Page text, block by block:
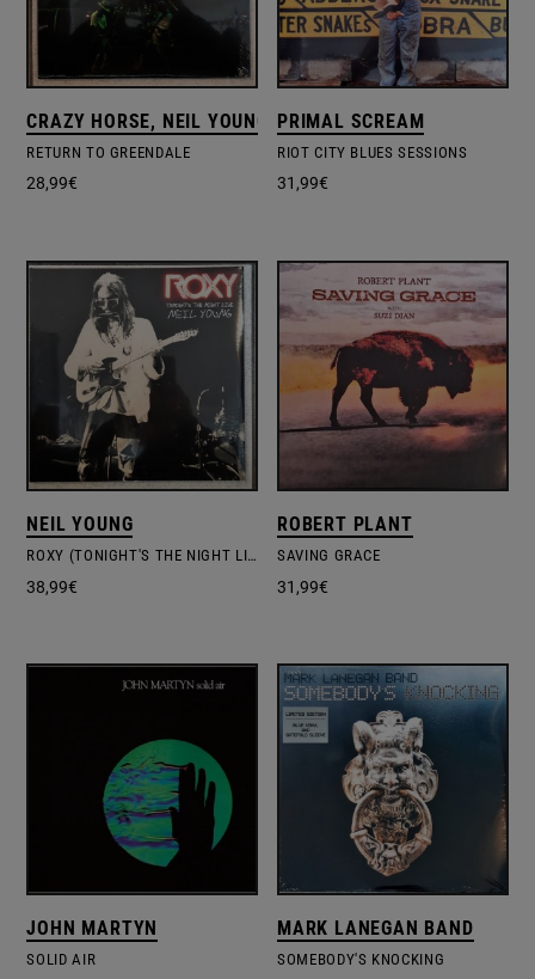
CRAZY HORSE, NEIL YOUNG, NEIL YOUNG & CRAZY HORSE
RETURN TO GREENDALE
28,99€
PRIMAL SCREAM
RIOT CITY BLUES SESSIONS
31,99€
NEIL YOUNG
ROXY (TONIGHT'S THE NIGHT LIVE)
38,99€
ROBERT PLANT
SAVING GRACE
31,99€
JOHN MARTYN
SOLID AIR
MARK LANEGAN BAND
SOMEBODY'S KNOCKING